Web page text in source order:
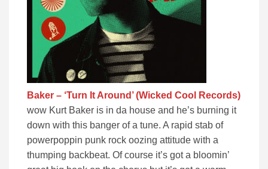
Baker – ‘Turn It Around’ (Wicked Cool Records)
wow Kurt Baker is in da house and he’s burning it
down with this banger of a tune. A rapid stab of
powerpoppin punk rock oozing attitude with a
thumping backbeat. Of course it’s got a bloomin’